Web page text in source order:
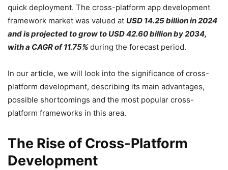
quick deployment. The cross-platform app development
framework market was valued at USD 14.25 billion in 2024
and is projected to grow to USD 42.60 billion by 2034,
with a CAGR of 11.75% during the forecast period.
In our article, we will look into the significance of cross-
platform development, describing its main advantages,
possible shortcomings and the most popular cross-
platform frameworks in this area.
The Rise of Cross-Platform
Development